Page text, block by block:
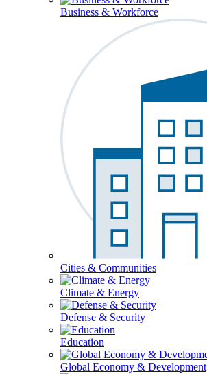
Business & Workforce
Cities & Communities
Climate & Energy
Defense & Security
Education
Global Economy & Development